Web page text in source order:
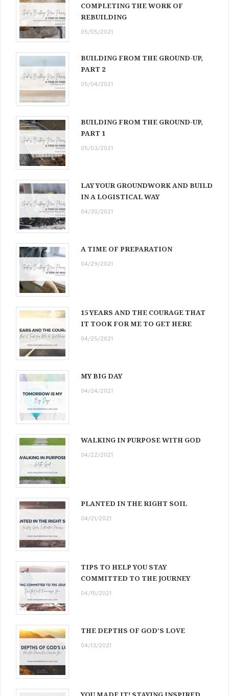
COMPLETING THE WORK OF
REBUILDING
05/05/2021
BUILDING FROM THE GROUND-UP,
PART 2
05/04/2021
BUILDING FROM THE GROUND-UP,
PART 1
05/03/2021
LAY YOUR GROUNDWORK AND BUILD
IN A LOGISTICAL WAY
04/30/2021
A TIME OF PREPARATION
04/29/2021
15 YEARS AND THE COURAGE THAT
IT TOOK FOR ME TO GET HERE
04/25/2021
MY BIG DAY
04/24/2021
WALKING IN PURPOSE WITH GOD
04/22/2021
PLANTED IN THE RIGHT SOIL
04/21/2021
TIPS TO HELP YOU STAY
COMMITTED TO THE JOURNEY
04/15/2021
THE DEPTHS OF GOD’S LOVE
04/13/2021